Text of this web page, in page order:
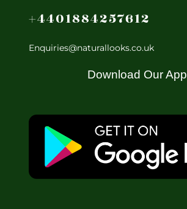
+4401884257612
Enquiries@naturallooks.co.uk
Download Our App